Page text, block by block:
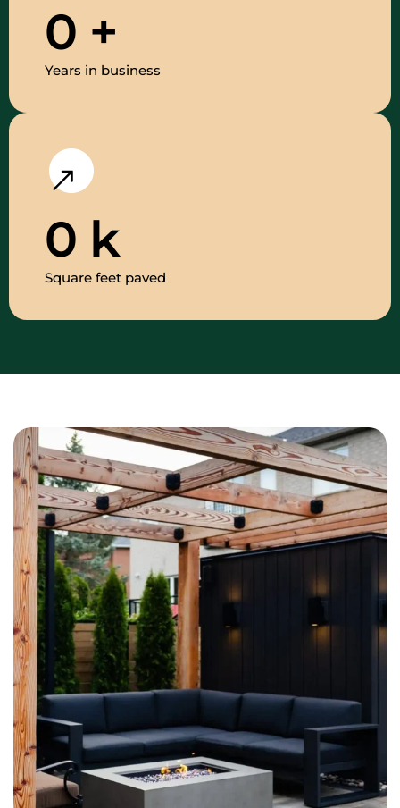
0 +
Years in business
0 k
Square feet paved